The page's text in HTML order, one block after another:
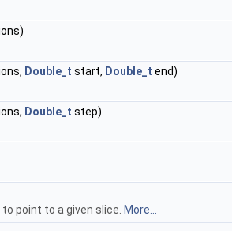
Double_t start, Double_t end)
Double_t step)
point to a given slice. More...